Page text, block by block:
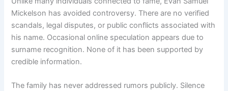
Mickelson has avoided controversy. There are no verified
scandals, legal disputes, or public conflicts associated with
his name. Occasional online speculation appears due to
surname recognition. None of it has been supported by
credible information.
The family has never addressed rumors publicly. Silence